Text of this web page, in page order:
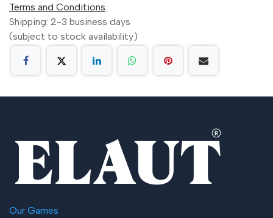
Terms and Conditions
Shipping: 2-3 business days
(subject to stock availability)
Our Games